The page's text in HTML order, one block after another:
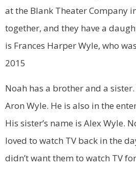
at the Blank Theater Company
together, and they have a
is Frances Harper Wyle, who
2015
Noah has a brother and a
Aron Wyle. He is also in the
His sister’s name is Alex Wyle.
loved to watch TV back in the
didn’t want them to watch TV